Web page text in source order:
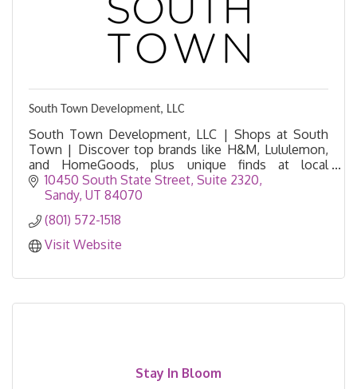
South Town Development, LLC
South Town Development, LLC | Shops at South
Town | Discover top brands like H&M, Lululemon,
and HomeGoods, plus unique finds at local
boutiques and vintage shops.
10450 South State Street Suite 2320
Sandy UT 84070
(801) 572-1518
Visit Website
Stay In Bloom